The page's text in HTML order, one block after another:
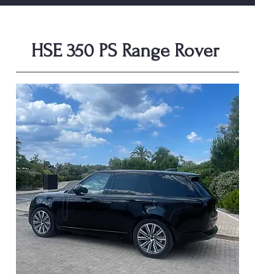
HSE 350 PS Range Rover